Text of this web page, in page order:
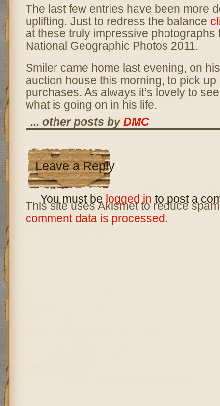
The last few entries have been more
uplifting. Just to redress the balance
at these truly impressive photographs
National Geographic Photos 2011.
Smiler came home last evening, on
auction house this morning, to pick
purchases. As always it’s lovely to
what is going on in his life.
... other posts byDMC
Leave a Reply
You must be logged in to post a
This site uses Akismet to reduce
comment data is processed.